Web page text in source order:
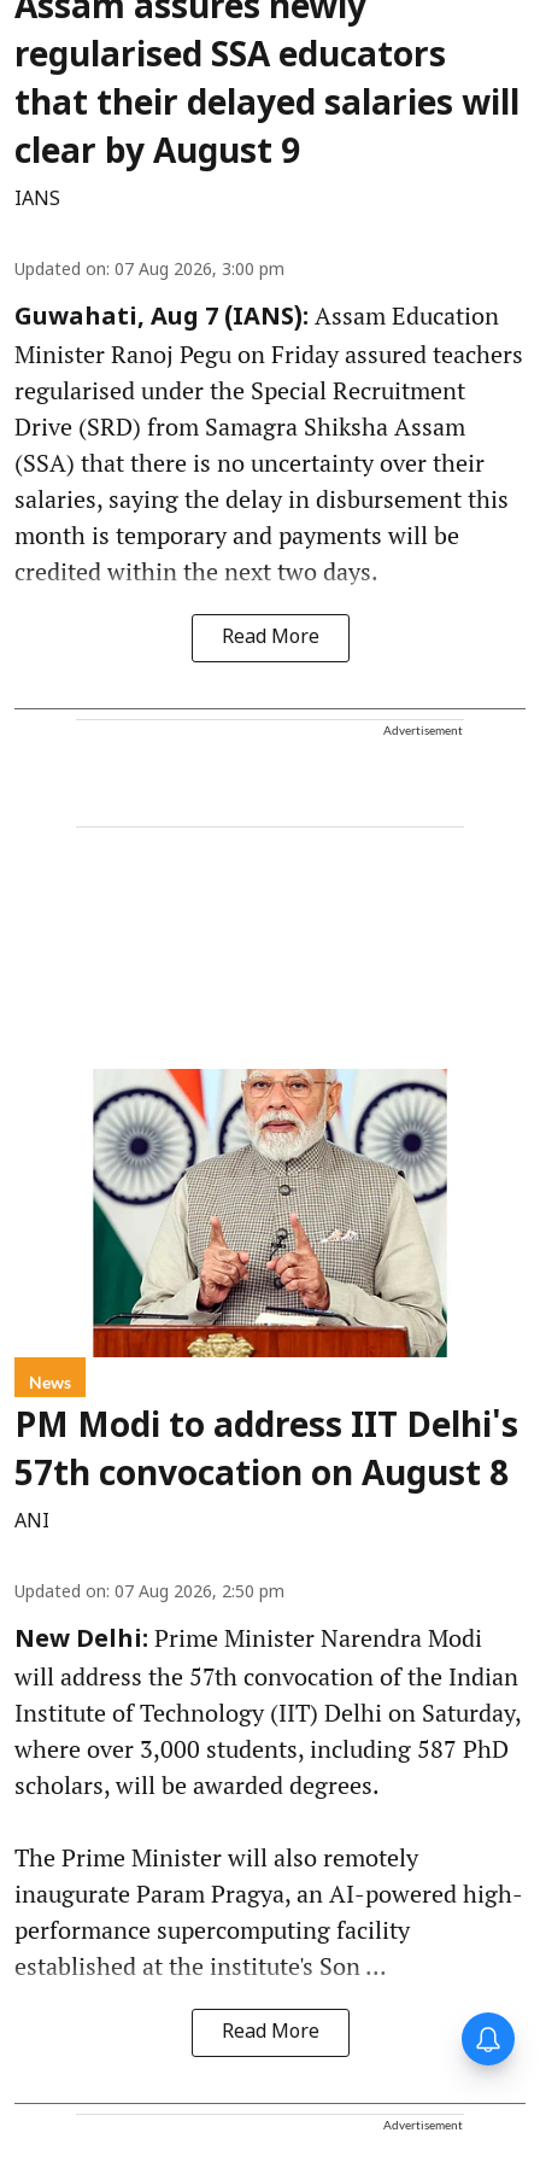
Assam assures newly
regularised SSA educators
that their delayed salaries will
clear by August 9
IANS
Updated on: 07 Aug 2026, 3:00 pm
Guwahati, Aug 7 (IANS): Assam Education
Minister Ranoj Pegu on Friday assured teachers
regularised under the Special Recruitment
Drive (SRD) from Samagra Shiksha Assam
(SSA) that there is no uncertainty over their
salaries, saying the delay in disbursement this
month is temporary and payments will be
credited within the next two days.
Read More
Advertisement
News
PM Modi to address IIT Delhi's
57th convocation on August 8
ANI
Updated on: 07 Aug 2026, 2:50 pm
New Delhi: Prime Minister Narendra Modi
will address the 57th convocation of the Indian
Institute of Technology (IIT) Delhi on Saturday,
where over 3,000 students, including 587 PhD
scholars, will be awarded degrees.
The Prime Minister will also remotely
inaugurate Param Pragya, an AI-powered high-
performance supercomputing facility
established at the institute's Son ...
Read More
Advertisement